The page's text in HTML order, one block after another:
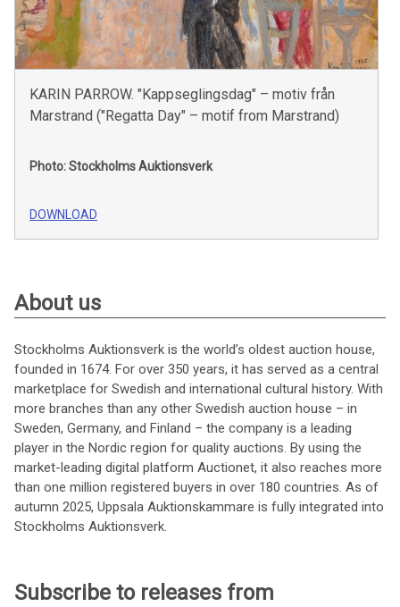
KARIN PARROW. "Kappseglingsdag" – motiv från
Marstrand ("Regatta Day" – motif from Marstrand)
Photo: Stockholms Auktionsverk
DOWNLOAD
About us
Stockholms Auktionsverk is the world’s oldest auction house,
founded in 1674. For over 350 years, it has served as a central
marketplace for Swedish and international cultural history. With
more branches than any other Swedish auction house – in
Sweden, Germany, and Finland – the company is a leading
player in the Nordic region for quality auctions. By using the
market-leading digital platform Auctionet, it also reaches more
than one million registered buyers in over 180 countries. As of
autumn 2025, Uppsala Auktionskammare is fully integrated into
Stockholms Auktionsverk.
Subscribe to releases from